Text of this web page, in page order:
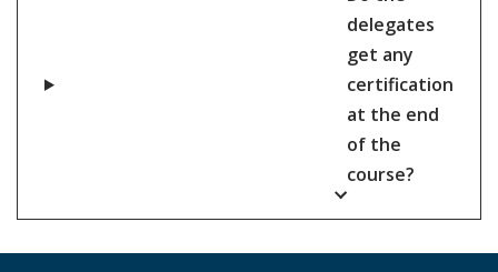
delegates
get any
certification
at the end
of the
course?